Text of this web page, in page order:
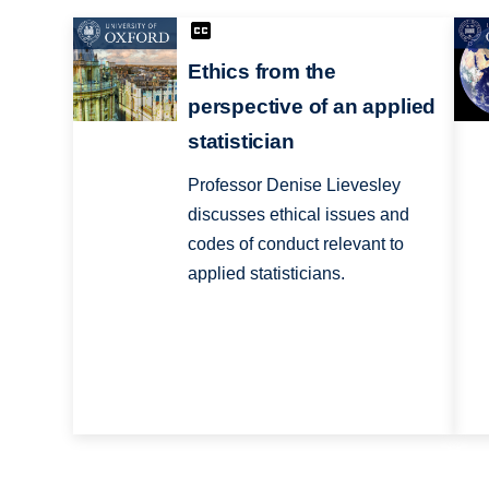
Ethics from the
perspective of an applied
statistician
Professor Denise Lievesley
discusses ethical issues and
codes of conduct relevant to
applied statisticians.